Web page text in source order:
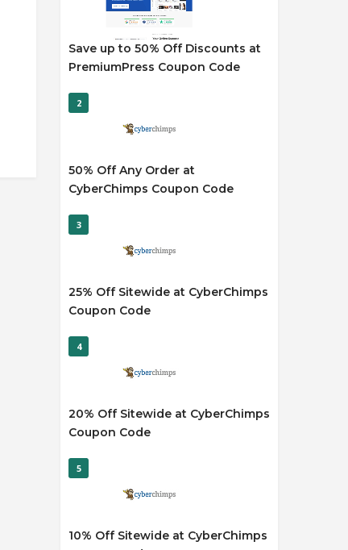
Save up to 50% Off Discounts at
PremiumPress Coupon Code
2
50% Off Any Order at
CyberChimps Coupon Code
3
25% Off Sitewide at CyberChimps
Coupon Code
4
20% Off Sitewide at CyberChimps
Coupon Code
5
10% Off Sitewide at CyberChimps